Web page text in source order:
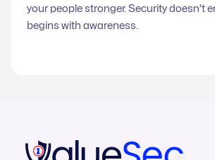
your people stronger. Security doesn’t
begins with awareness.